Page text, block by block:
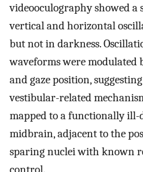
videooculography showed
vertical and horizontal
but not in darkness.
waveforms were
and gaze position,
vestibular-related
mapped to a functionally ill-
midbrain, adjacent to the
sparing nuclei with known